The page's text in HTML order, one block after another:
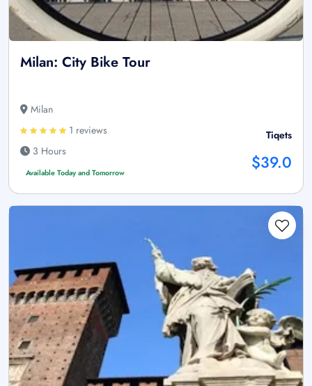
Milan: City Bike Tour
Milan
1 reviews
3 Hours
Available Today and Tomorrow
Tiqets
$39.0